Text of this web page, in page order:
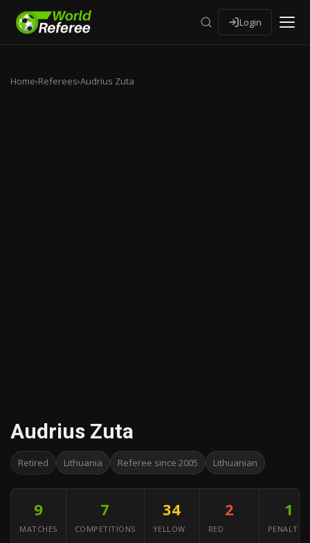
Login
Home›Referees›Audrius Zuta
Audrius Zuta
Retired Lithuania Referee since 2005 Lithuanian
9
MATCHES
7
COMPETITIONS
34
YELLOW
2
RED
1
PENALTIES